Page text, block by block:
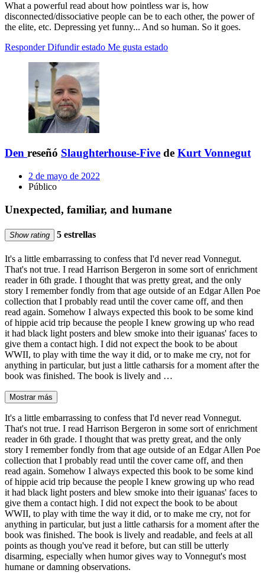
What a powerful read about how pointless war is, how
disconnected/dissociative people can be to each other, the power of
the elite, etc. Depressing yet funny... And so human. So it goes.
Responder Difundir estado Me gusta estado
Den reseñó Slaughterhouse-Five de Kurt Vonnegut
2 de mayo de 2022
Público
Unexpected, familiar, and humane
Show rating 5 estrellas
It's a little embarrassing to confess that I'd never read Vonnegut.
That's not true. I read Harrison Bergeron in some sort of enrichment
reader in 6th grade. I thought that was pretty great, and the only
story I remember fondly from that age outside of an Edgar Allen Poe
collection that I probably read until the cover came off, and then
read again. Somehow I always expected this book to be some kind
of hippie acid trip because the people I knew growing up who read
it had black light posters and blew smoke into their iguanas' faces to
give them a contact high. I did not expect the book to be about
WWII, to play with time the way it did, or to make me cry, not for
anything in particular, but just a little catharsis for a moment after the
book was finished. The book is lively and …
Mostrar más
It's a little embarrassing to confess that I'd never read Vonnegut.
That's not true. I read Harrison Bergeron in some sort of enrichment
reader in 6th grade. I thought that was pretty great, and the only
story I remember fondly from that age outside of an Edgar Allen Poe
collection that I probably read until the cover came off, and then
read again. Somehow I always expected this book to be some kind
of hippie acid trip because the people I knew growing up who read
it had black light posters and blew smoke into their iguanas' faces to
give them a contact high. I did not expect the book to be about
WWII, to play with time the way it did, or to make me cry, not for
anything in particular, but just a little catharsis for a moment after the
book was finished. The book is lively and readable, and feels at all
points as though you've read it before, but can still be utterly
disarming, especially when humor gives way to Vonnegut's most
humane or damning observations.